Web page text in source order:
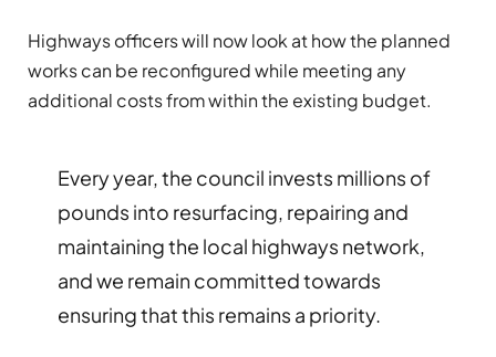
Highways officers will now look at how the planned
works can be reconfigured while meeting any
additional costs from within the existing budget.
Every year, the council invests millions of
pounds into resurfacing, repairing and
maintaining the local highways network,
and we remain committed towards
ensuring that this remains a priority.